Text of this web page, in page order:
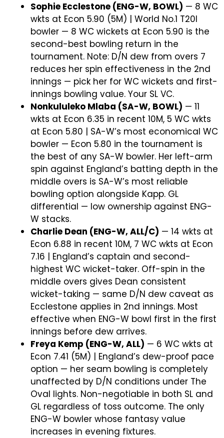
Sophie Ecclestone (ENG-W, BOWL) — 8 WC
wkts at Econ 5.90 (5M) | World No.1 T20I
bowler — 8 WC wickets at Econ 5.90 is the
second-best bowling return in the
tournament. Note: D/N dew from overs 7
reduces her spin effectiveness in the 2nd
innings — pick her for WC wickets and first-
innings bowling value. Your SL VC.
Nonkululeko Mlaba (SA-W, BOWL) — 11
wkts at Econ 6.35 in recent 10M, 5 WC wkts
at Econ 5.80 | SA-W’s most economical WC
bowler — Econ 5.80 in the tournament is
the best of any SA-W bowler. Her left-arm
spin against England’s batting depth in the
middle overs is SA-W’s most reliable
bowling option alongside Kapp. GL
differential — low ownership against ENG-
W stacks.
Charlie Dean (ENG-W, ALL/C) — 14 wkts at
Econ 6.88 in recent 10M, 7 WC wkts at Econ
7.16 | England’s captain and second-
highest WC wicket-taker. Off-spin in the
middle overs gives Dean consistent
wicket-taking — same D/N dew caveat as
Ecclestone applies in 2nd innings. Most
effective when ENG-W bowl first in the first
innings before dew arrives.
Freya Kemp (ENG-W, ALL) — 6 WC wkts at
Econ 7.41 (5M) | England’s dew-proof pace
option — her seam bowling is completely
unaffected by D/N conditions under The
Oval lights. Non-negotiable in both SL and
GL regardless of toss outcome. The only
ENG-W bowler whose fantasy value
increases in evening fixtures.